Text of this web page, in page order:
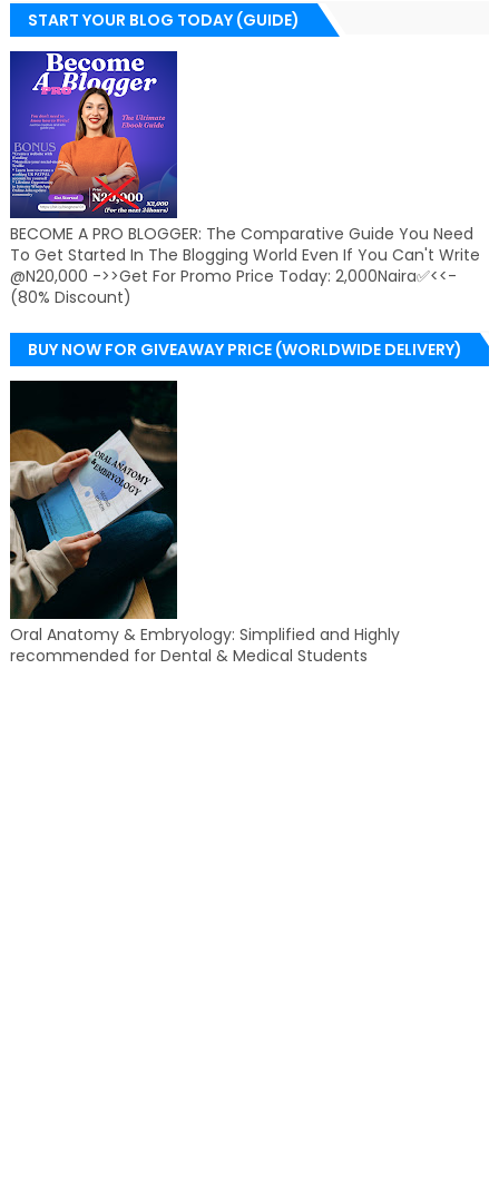
START YOUR BLOG TODAY (GUIDE)
BECOME A PRO BLOGGER: The Comparative Guide You Need
To Get Started In The Blogging World Even If You Can't Write
@N20,000 ->>Get For Promo Price Today: 2,000Naira✅<<-
(80% Discount)
BUY NOW FOR GIVEAWAY PRICE (WORLDWIDE DELIVERY)
Oral Anatomy & Embryology: Simplified and Highly
recommended for Dental & Medical Students